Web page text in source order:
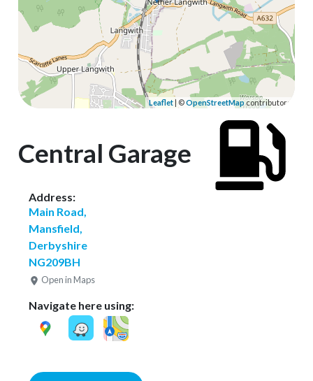
Leaflet| ©OpenStreetMapcontributors
Central Garage
Address:
Main Road,
Mansfield,
Derbyshire
NG209BH
Open in Maps
Navigate here using: